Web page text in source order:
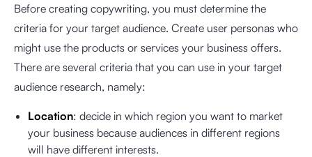
Before creating copywriting, you must determine the
criteria for your target audience. Create user personas who
might use the products or services your business offers.
There are several criteria that you can use in your target
audience research, namely:
Location: decide in which region you want to market
your business because audiences in different regions
will have different interests.